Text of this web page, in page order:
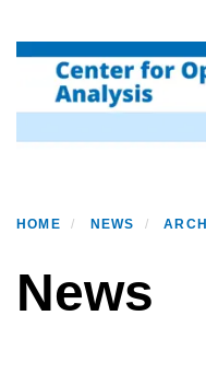
content
HOME NEWS
News